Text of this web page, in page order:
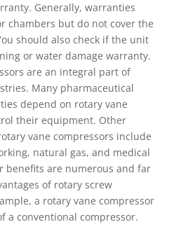
Generally, warranties
chambers but do not cover the
should also check if the unit
or water damage warranty.
are an integral part of
Many pharmaceutical
depend on rotary vane
their equipment. Other
vane compressors include
natural gas, and medical
benefits are numerous and far
of rotary screw
a rotary vane compressor
a conventional compressor.